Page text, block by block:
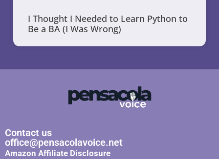
I Thought I Needed to Learn Python to
Be a BA (I Was Wrong)
Contact us
office@pensacolavoice.net
Amazon Affiliate Disclosure